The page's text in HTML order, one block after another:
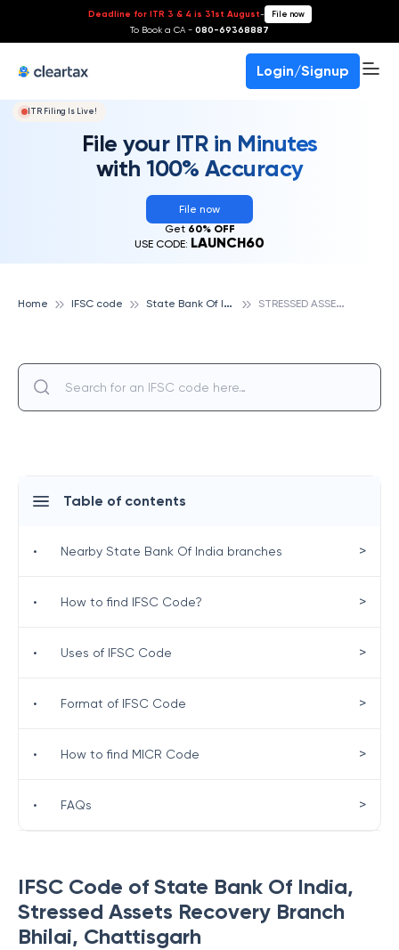
Deadline for ITR 3 & 4 is 31st August- File now
To Book a CA - 080-69368887
Login/Signup
ITR Filing Is Live!
File your ITR in Minutes
with 100% Accuracy
File now
Get 60% OFF
USE CODE: LAUNCH60
Home IFSC code S
tate Bank Of India S
TRESSED ASSETS RECOVERY BRANCH BHILAI, STATE BANK OF INDIA
IFSC Code of State Bank Of India,
Stressed Assets Recovery Branch
Bhilai, Chattisgarh
Table of contents
• Nearby State Bank Of India branches >
• How to find IFSC Code? >
• Uses of IFSC Code >
• Format of IFSC Code >
• How to find MICR Code >
• FAQs >